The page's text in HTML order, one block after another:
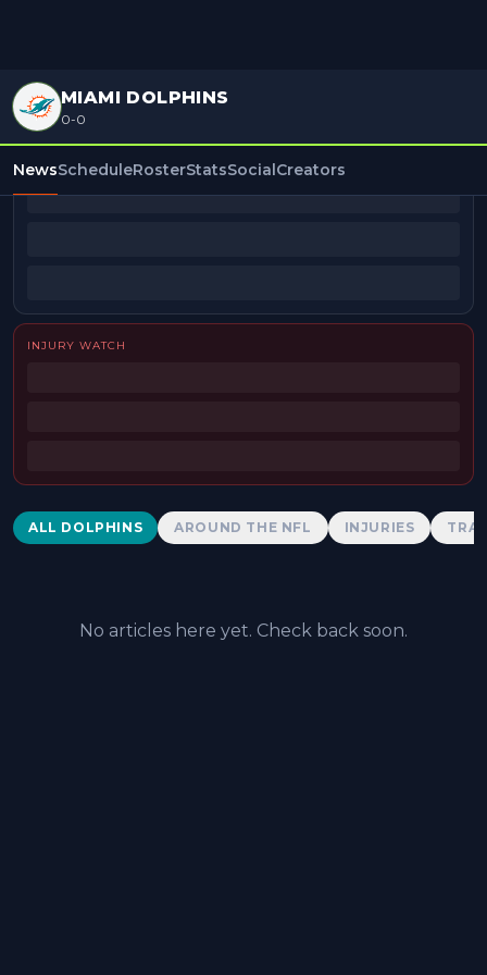
MIAMI DOLPHINS
0-0
NewsScheduleRosterStatsSocialCreators
BEAT REPORTERS
INJURY WATCH
Dolphins News
ALL DOLPHINS AROUND THE NFL INJURIES
No articles here yet. Check back soon.